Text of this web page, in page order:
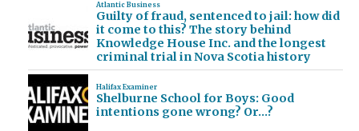
Atlantic Business
Guilty of fraud, sentenced to jail: how did
it come to this? The story behind
Knowledge House Inc. and the longest
criminal trial in Nova Scotia history
Halifax Examiner
Shelburne School for Boys: Good
intentions gone wrong? Or…?